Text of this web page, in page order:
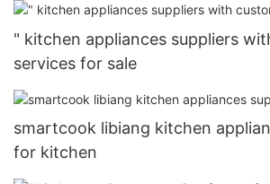
" kitchen appliances suppliers
services for sale
smartcook libiang kitchen
for kitchen